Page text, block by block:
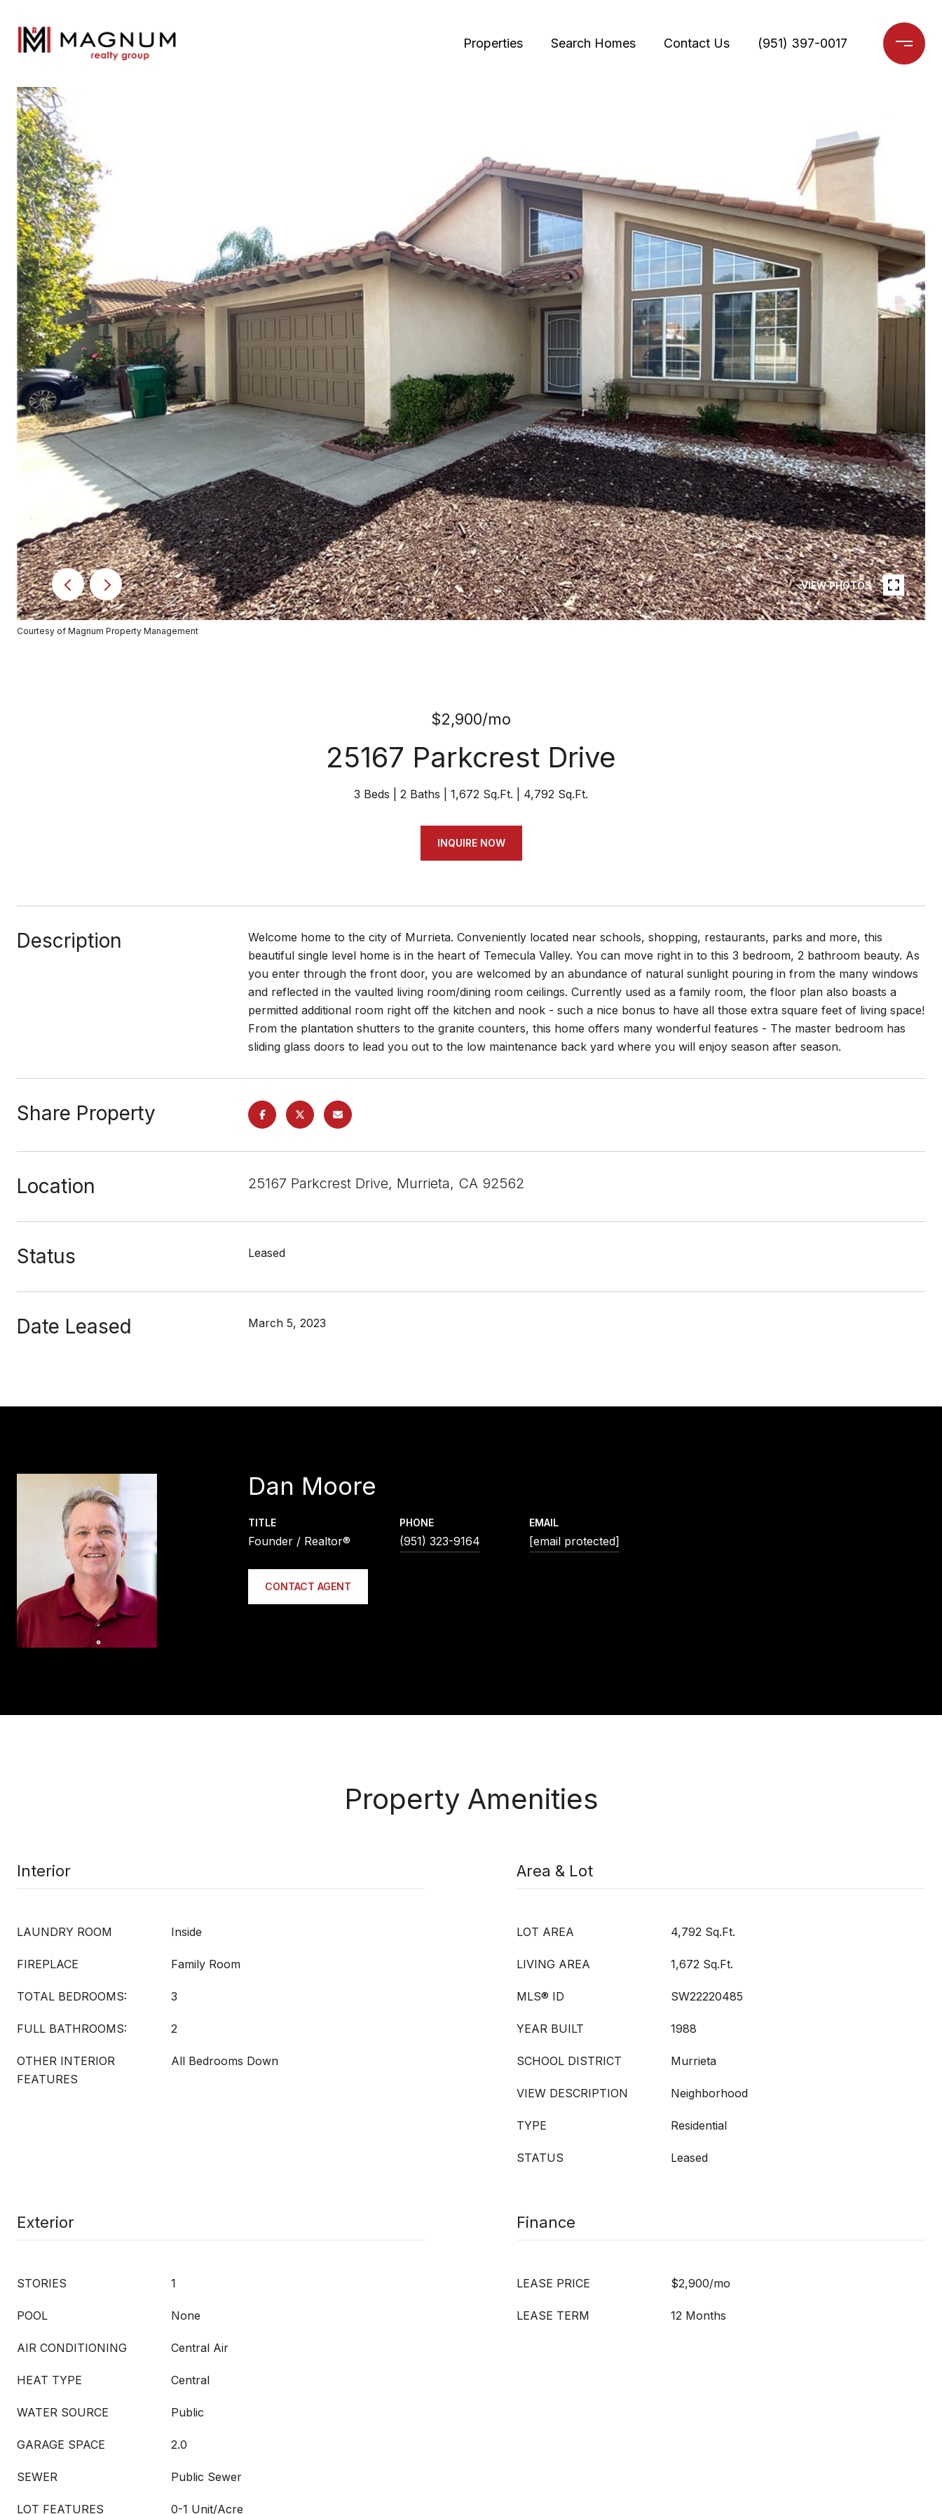
Properties Search Homes Contact Us (951) 397-0017
VIEW PHOTOS
Courtesy of Magnum Property Management
$2,900/mo
25167 Parkcrest Drive
3 Beds 2 Baths 1,672 Sq.Ft. 4,792 Sq.Ft.
INQUIRE NOW
Description
Welcome home to the city of Murrieta. Conveniently located near schools, shopping, restaurants, parks and more, this
beautiful single level home is in the heart of Temecula Valley. You can move right in to this 3 bedroom, 2 bathroom beauty. As
you enter through the front door, you are welcomed by an abundance of natural sunlight pouring in from the many windows
and reflected in the vaulted living room/dining room ceilings. Currently used as a family room, the floor plan also boasts a
permitted additional room right off the kitchen and nook - such a nice bonus to have all those extra square feet of living space!
From the plantation shutters to the granite counters, this home offers many wonderful features - The master bedroom has
sliding glass doors to lead you out to the low maintenance back yard where you will enjoy season after season.
Share Property
Location 25167 Parkcrest Drive, Murrieta, CA 92562
Status Leased
Date Leased March 5, 2023
Dan Moore
TITLE
Founder / Realtor®
PHONE
(951) 323-9164
EMAIL
[email protected]
CONTACT AGENT
Property Amenities
Interior
LAUNDRY ROOM Inside
FIREPLACE Family Room
TOTAL BEDROOMS: 3
FULL BATHROOMS: 2
OTHER INTERIOR
FEATURES
All Bedrooms Down
Area & Lot
LOT AREA 4,792 Sq.Ft.
LIVING AREA 1,672 Sq.Ft.
MLS® ID SW22220485
YEAR BUILT 1988
SCHOOL DISTRICT Murrieta
VIEW DESCRIPTION Neighborhood
TYPE Residential
STATUS Leased
Exterior
STORIES 1
POOL None
AIR CONDITIONING Central Air
HEAT TYPE Central
WATER SOURCE Public
GARAGE SPACE 2.0
SEWER Public Sewer
LOT FEATURES 0-1 Unit/Acre
Finance
LEASE PRICE $2,900/mo
LEASE TERM 12 Months